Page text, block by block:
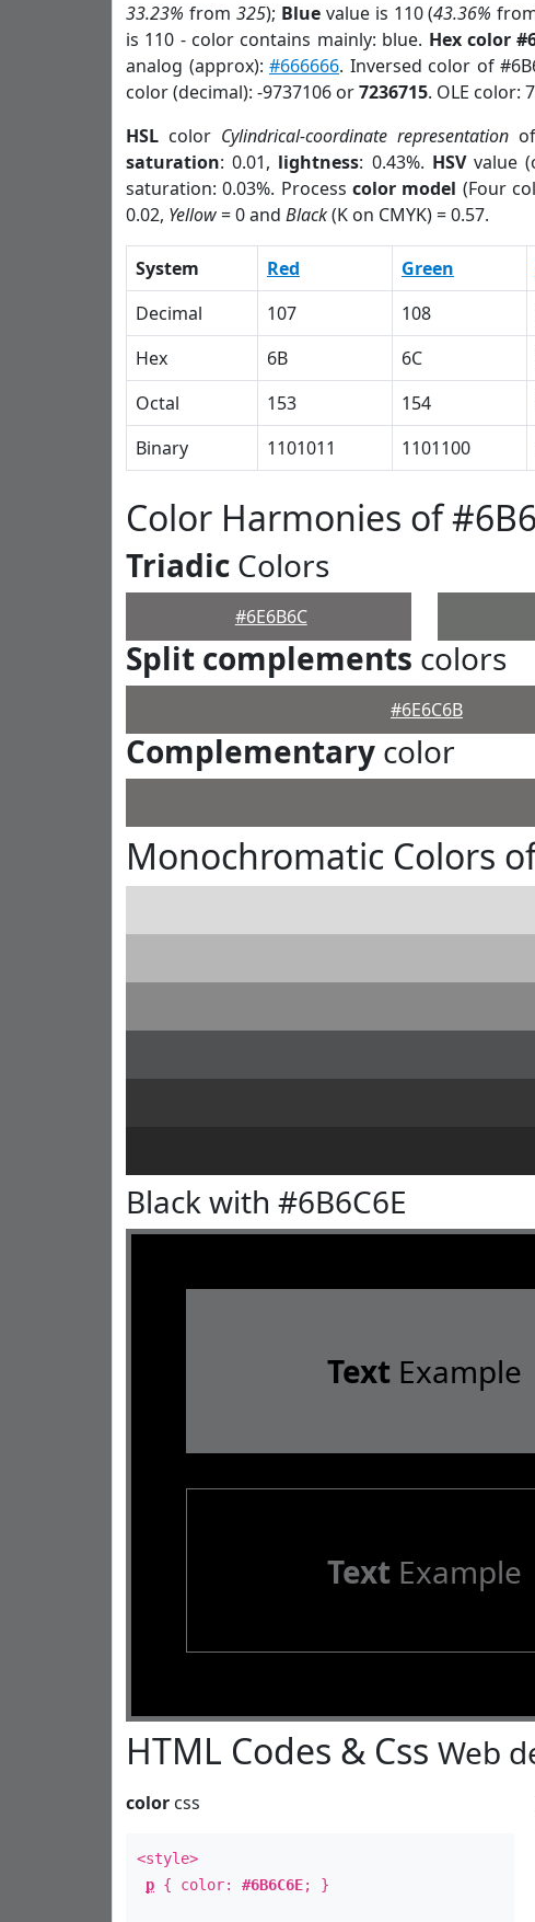
33.23% from 325); Bluevalue is 110 (43.36%
is 110 - color contains mainly: blue. Hex color
analog (approx):#666666. Inversed color of
color (decimal): -9737106 or7236715. OLE color:
HSL color Cylindrical-coordinate representationof
saturation: 0.01, lightness: 0.43%. HSVvalue
saturation: 0.03%. Process color model (Four
0.02, Yellow= 0 and Black(K on CMYK) = 0.57.
System Red Green
Decimal
107 108
Hex
6B 6C
Octal
153 154
Binary
1101011 1101100
Color Harmonies of
Triadic Colors
#6E6B6C
Split complements colors
#6E6C6B
Complementary color
Monochromatic Colors
Black with #6B6C6E
TextExample
TextExample
HTML Codes & Css Web
color css
<style>
p { color: #6B6C6E; }